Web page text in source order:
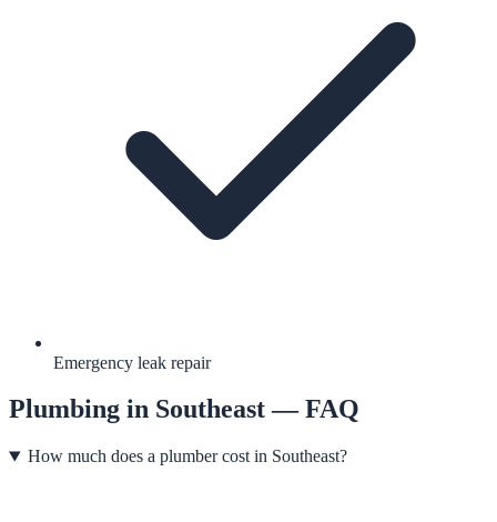
Emergency leak repair
Plumbing in Southeast— FAQ
How much does a plumber cost in Southeast?